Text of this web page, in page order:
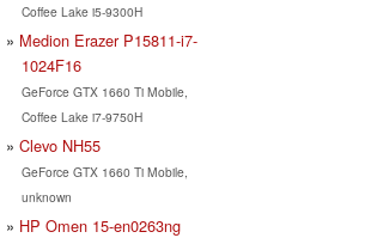
Coffee Lake i5-9300H
Medion Erazer P15811-i7-
1024F16
GeForce GTX 1660 Ti Mobile,
Coffee Lake i7-9750H
Clevo NH55
GeForce GTX 1660 Ti Mobile,
unknown
HP Omen 15-en0263ng